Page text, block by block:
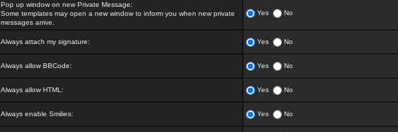
Pop up window on new Private Message:
Some templates may open a new window to inform you when new private
messages arrive.
Yes No
Always attach my signature: Yes No
Always allow BBCode: Yes No
Always allow HTML: Yes No
Always enable Smilies: Yes No